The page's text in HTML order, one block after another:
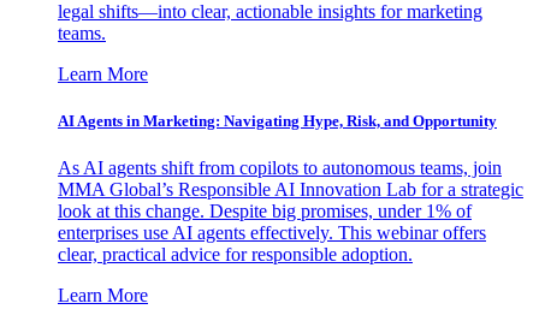
legal shifts—into clear, actionable insights for marketing
teams.
Learn More
AI Agents in Marketing: Navigating Hype, Risk, and Opportunity
As AI agents shift from copilots to autonomous teams, join
MMA Global’s Responsible AI Innovation Lab for a strategic
look at this change. Despite big promises, under 1% of
enterprises use AI agents effectively. This webinar offers
clear, practical advice for responsible adoption.
Learn More